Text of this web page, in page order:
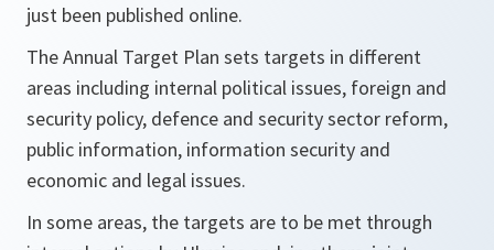
just been published online.
The Annual Target Plan sets targets in different
areas including internal political issues, foreign and
security policy, defence and security sector reform,
public information, information security and
economic and legal issues.
In some areas, the targets are to be met through